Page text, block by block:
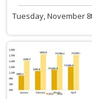
Tuesday, November